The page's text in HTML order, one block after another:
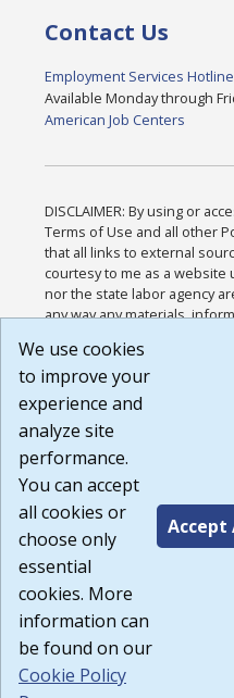
Contact Us
Employment Services
Available Monday through
American Job Centers
DISCLAIMER: By using or
Terms of Use and all other
that all links to external
courtesy to me as a
nor the state labor agency
any way any materials,
or any other practices of
agree that the Terms of Use
Website are available to me,
Build:
1.131
We use cookies
to improve your
experience and
analyze site
performance.
You can accept
all cookies or
choose only
essential
cookies. More
information can
be found on our
Cookie Policy
Accept